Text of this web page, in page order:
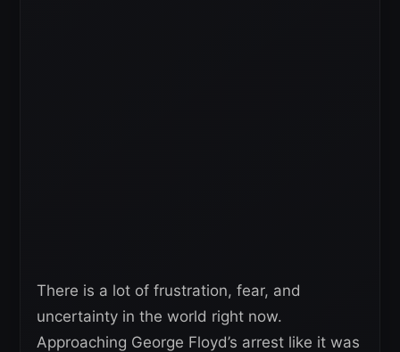
There is a lot of frustration, fear, and
uncertainty in the world right now.
Approaching George Floyd’s arrest like it was